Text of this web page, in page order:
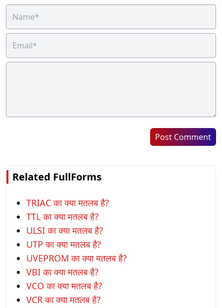
Post Comment
Related FullForms
TRIAC का क्या मतलब है?
TTL का क्या मतलब है?
ULSI का क्या मतलब है?
UTP का क्या मतलब है?
UVEPROM का क्या मतलब है?
VBI का क्या मतलब है?
VCO का क्या मतलब है?
VCR का क्या मतलब है?